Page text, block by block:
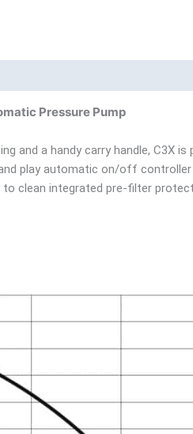
Pressure Pump
and a handy carry handle, C3X
play automatic on/off
to clean integrated pre-filter